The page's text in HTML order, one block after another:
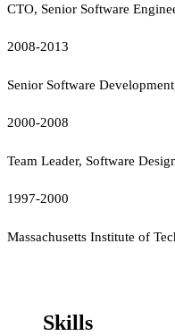
CTO, Senior Software
2008-2013
Senior Software
2000-2008
Team Leader, Software
1997-2000
Massachusetts Institute of
Skills